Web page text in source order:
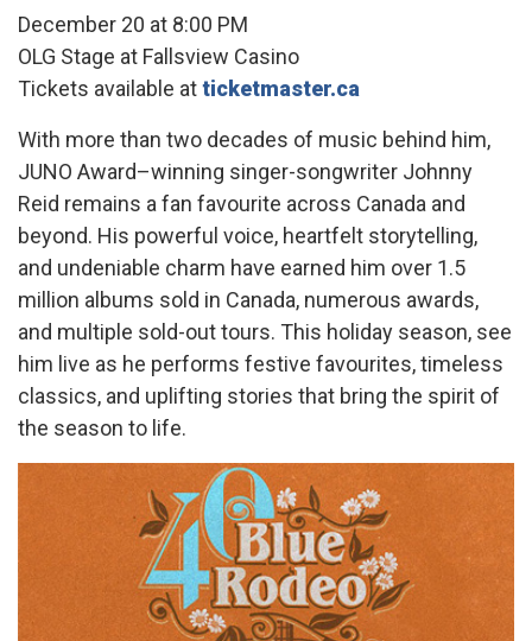
December 20 at 8:00 PM
OLG Stage at Fallsview Casino
Tickets available atticketmaster.ca
With more than two decades of music behind him,
JUNO Award–winning singer-songwriter Johnny
Reid remains a fan favourite across Canada and
beyond. His powerful voice, heartfelt storytelling,
and undeniable charm have earned him over 1.5
million albums sold in Canada, numerous awards,
and multiple sold-out tours. This holiday season, see
him live as he performs festive favourites, timeless
classics, and uplifting stories that bring the spirit of
the season to life.